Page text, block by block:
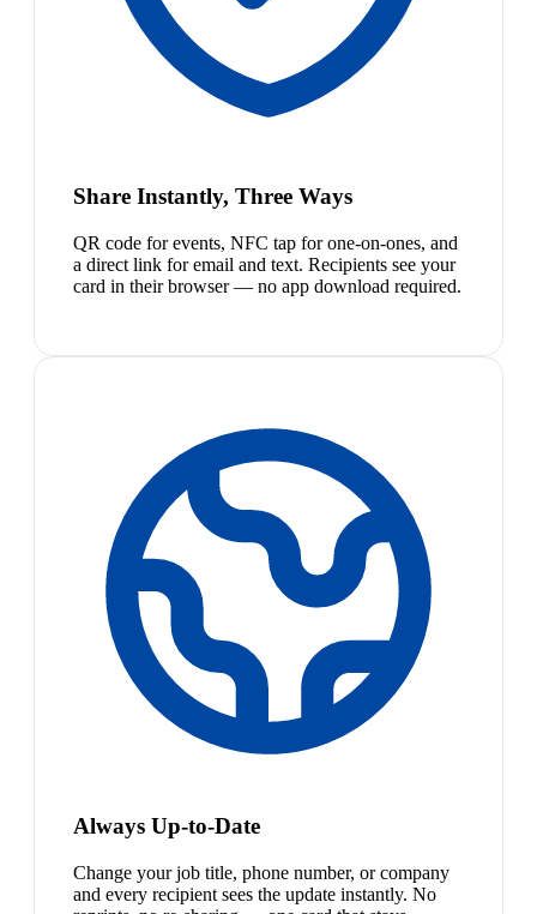
Share Instantly, Three Ways
QR code for events, NFC tap for one-on-ones, and
a direct link for email and text. Recipients see your
card in their browser — no app download required.
Always Up-to-Date
Change your job title, phone number, or company
and every recipient sees the update instantly. No